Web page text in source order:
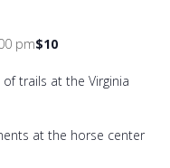
pm$10
trails at the Virginia
at the horse center